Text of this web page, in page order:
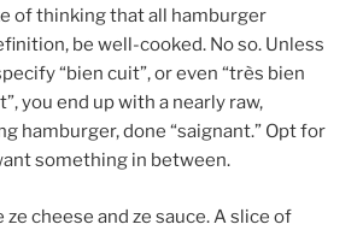
of thinking that all hamburger
be well-cooked. No so. Unless
“bien cuit”, or even “très bien
you end up with a nearly raw,
hamburger, done “saignant.” Opt for
something in between.
ze cheese and ze sauce. A slice of